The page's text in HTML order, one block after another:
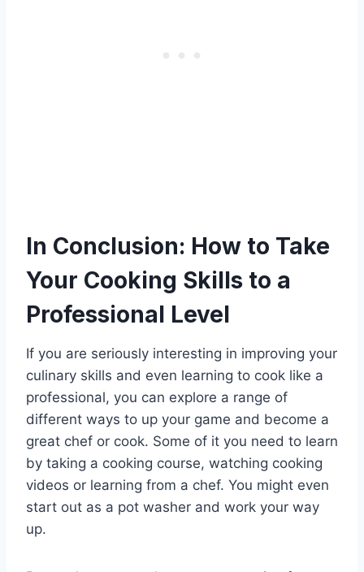
In Conclusion: How to Take
Your Cooking Skills to a
Professional Level
If you are seriously interesting in improving your
culinary skills and even learning to cook like a
professional, you can explore a range of
different ways to up your game and become a
great chef or cook. Some of it you need to learn
by taking a cooking course, watching cooking
videos or learning from a chef. You might even
start out as a pot washer and work your way
up.